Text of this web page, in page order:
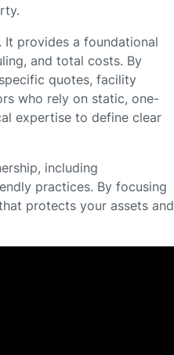
It provides a foundational
and total costs. By
quotes, facility
who rely on static, one-
expertise to define clear
including
practices. By focusing
protects your assets and